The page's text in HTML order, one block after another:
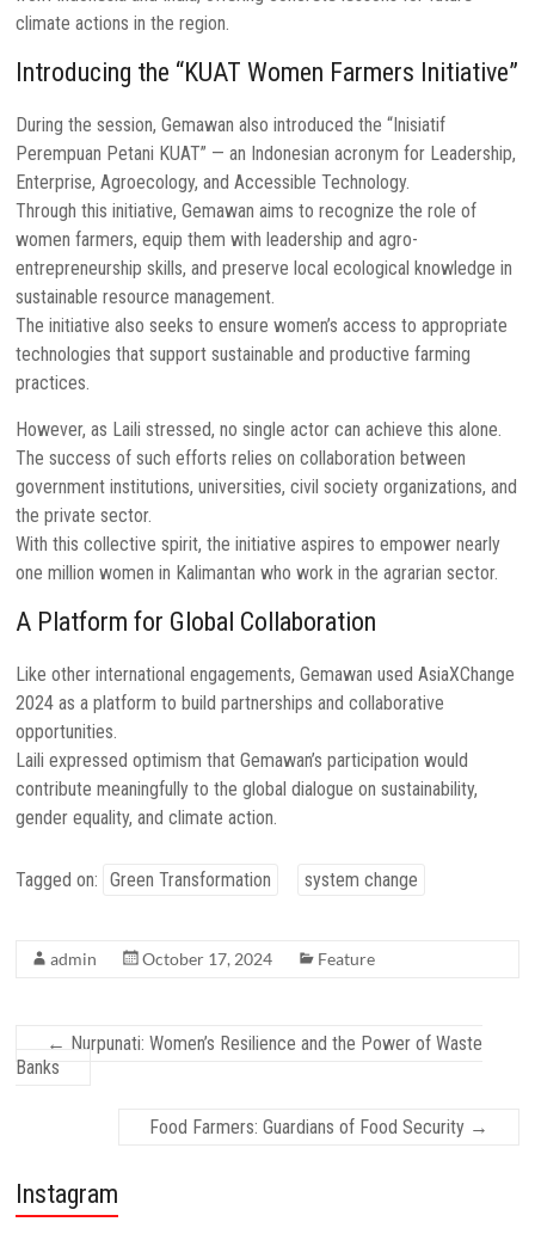
climate actions in the region.
Introducing the “KUAT Women Farmers Initiative”
During the session, Gemawan also introduced the “Inisiatif
Perempuan Petani KUAT” — an Indonesian acronym for Leadership,
Enterprise, Agroecology, and Accessible Technology.
Through this initiative, Gemawan aims to recognize the role of
women farmers, equip them with leadership and agro-
entrepreneurship skills, and preserve local ecological knowledge in
sustainable resource management.
The initiative also seeks to ensure women’s access to appropriate
technologies that support sustainable and productive farming
practices.
However, as Laili stressed, no single actor can achieve this alone.
The success of such efforts relies on collaboration between
government institutions, universities, civil society organizations, and
the private sector.
With this collective spirit, the initiative aspires to empower nearly
one million women in Kalimantan who work in the agrarian sector.
A Platform for Global Collaboration
Like other international engagements, Gemawan used AsiaXChange
2024 as a platform to build partnerships and collaborative
opportunities.
Laili expressed optimism that Gemawan’s participation would
contribute meaningfully to the global dialogue on sustainability,
gender equality, and climate action.
Tagged on: Green Transformation system change
admin October 17, 2024 Feature
← Nurpunati: Women’s Resilience and the Power of Waste
Banks
Food Farmers: Guardians of Food Security →
Instagram